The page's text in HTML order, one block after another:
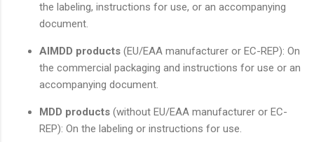
the labeling, instructions for use, or an accompanying
document.
AIMDD products (EU/EAA manufacturer or EC-REP): On
the commercial packaging and instructions for use or an
accompanying document.
MDD products (without EU/EAA manufacturer or EC-
REP): On the labeling or instructions for use.